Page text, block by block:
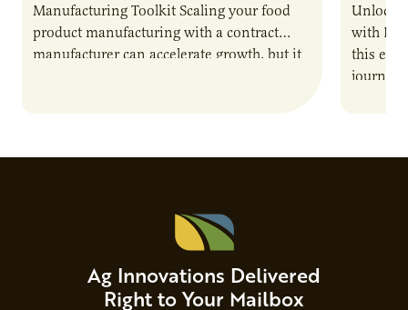
Manufacturing Toolkit Scaling your food
product manufacturing with a contract
manufacturer can accelerate growth, but it
Unlock
with
this
journey
Ag Innovations Delivered
Right to Your Mailbox